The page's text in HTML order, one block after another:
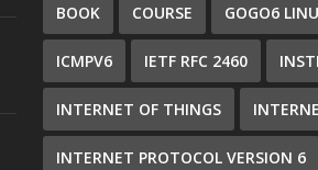
BOOK COURSE GOGO6
ICMPV6 IETF RFC 2460
INTERNET OF THINGS
INTERNET PROTOCOL VERSION 6